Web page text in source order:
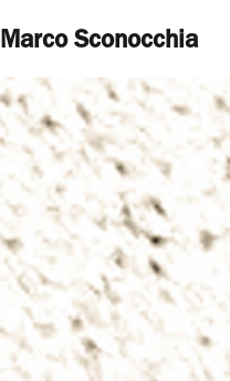
Marco Sconocchia